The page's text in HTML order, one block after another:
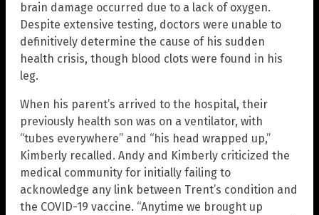
brain damage occurred due to a lack of oxygen.
Despite extensive testing, doctors were unable to
definitively determine the cause of his sudden
health crisis, though blood clots were found in his
leg.
When his parent’s arrived to the hospital, their
previously health son was on a ventilator, with
“tubes everywhere” and “his head wrapped up,”
Kimberly recalled. Andy and Kimberly criticized the
medical community for initially failing to
acknowledge any link between Trent’s condition and
the COVID-19 vaccine. “Anytime we brought up